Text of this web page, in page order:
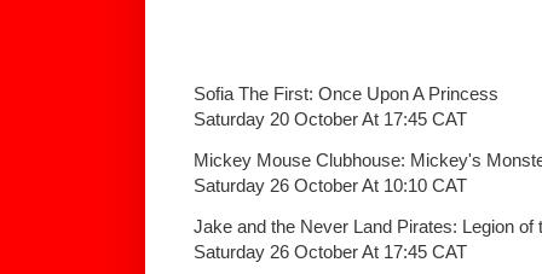
Sofia The First: Once Upon A Princess
Saturday 20 October At 17:45 CAT
Mickey Mouse Clubhouse: Mickey's
Saturday 26 October At 10:10 CAT
Jake and the Never Land Pirates: Legion of
Saturday 26 October At 17:45 CAT